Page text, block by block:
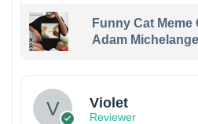
Funny Cat Meme
Adam
Violet
Reviewer